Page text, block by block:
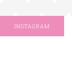
INSTAGRAM